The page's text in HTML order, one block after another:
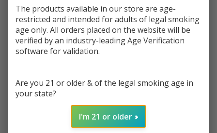
Write Review Ask Questions
Innokin
Zenith
Plexus Z
Replacement
SKU: inn-zenith-coil-5pk Availability:InStock
RESISTANCE: *
Quantity:
The products available in our store are age-
restricted and intended for adults of legal smoking
age only. All orders placed on the website will be
verified by an industry-leading Age Verification
software for validation.
Are you 21 or older & of the legal smoking age in
your state?
I'm 21 or older